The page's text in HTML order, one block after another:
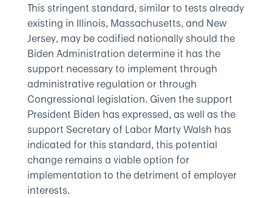
This stringent standard, similar to tests already
existing in Illinois, Massachusetts, and New
Jersey, may be codified nationally should the
Biden Administration determine it has the
support necessary to implement through
administrative regulation or through
Congressional legislation. Given the support
President Biden has expressed, as well as the
support Secretary of Labor Marty Walsh has
indicated for this standard, this potential
change remains a viable option for
implementation to the detriment of employer
interests.